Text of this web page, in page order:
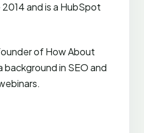
and is a HubSpot
of How About
background in SEO and